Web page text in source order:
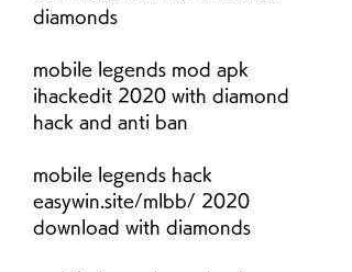
diamonds
mobile legends mod apk
ihackedit 2020 with diamond
hack and anti ban
mobile legends hack
easywin.site/mlbb/ 2020
download with diamonds